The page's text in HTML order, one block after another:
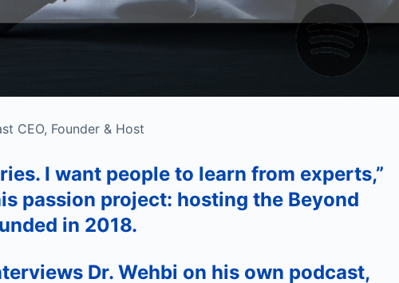
CEO, Founder & Host
I want people to learn from experts,”
passion project: hosting the Beyond
in 2018.
Dr. Wehbi on his own podcast,